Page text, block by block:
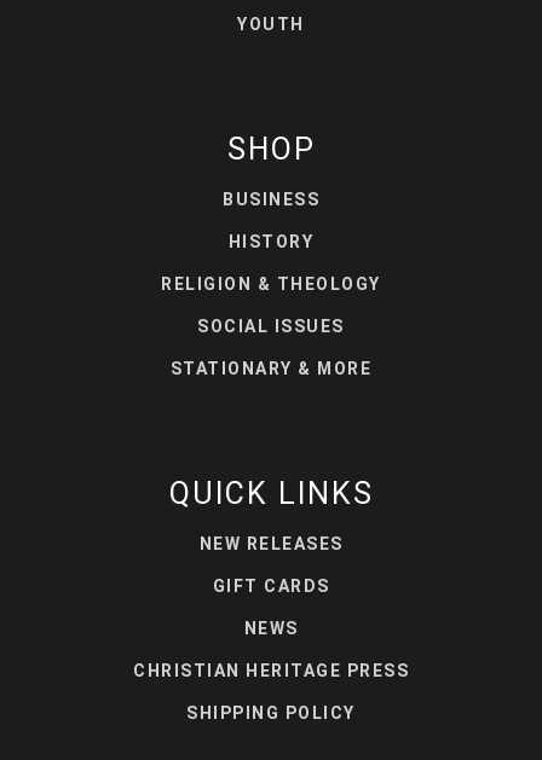
YOUTH
SHOP
BUSINESS
HISTORY
RELIGION & THEOLOGY
SOCIAL ISSUES
STATIONARY & MORE
QUICK LINKS
NEW RELEASES
GIFT CARDS
NEWS
CHRISTIAN HERITAGE PRESS
SHIPPING POLICY